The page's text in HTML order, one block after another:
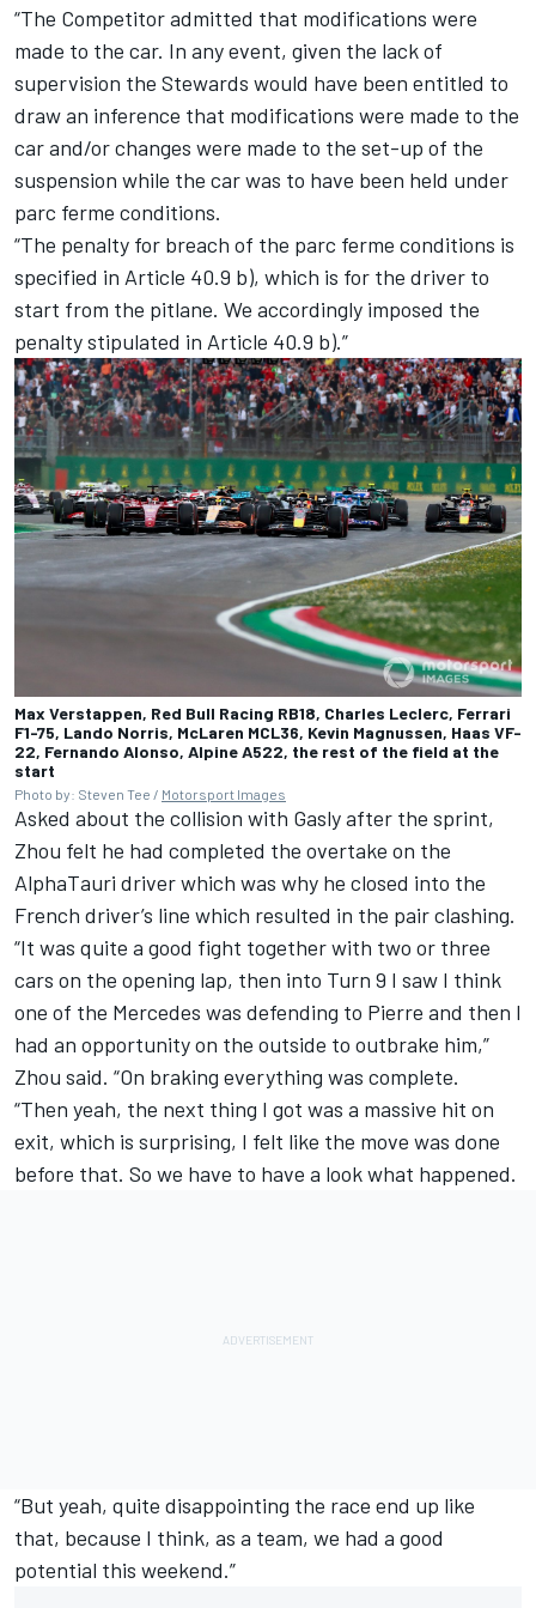
“The Competitor admitted that modifications were
made to the car. In any event, given the lack of
supervision the Stewards would have been entitled to
draw an inference that modifications were made to the
car and/or changes were made to the set-up of the
suspension while the car was to have been held under
parc ferme conditions.
“The penalty for breach of the parc ferme conditions is
specified in Article 40.9 b), which is for the driver to
start from the pitlane. We accordingly imposed the
penalty stipulated in Article 40.9 b).”
Max Verstappen, Red Bull Racing RB18, Charles Leclerc, Ferrari
F1-75, Lando Norris, McLaren MCL36, Kevin Magnussen, Haas VF-
22, Fernando Alonso, Alpine A522, the rest of the field at the
start
Photo by: Steven Tee / Motorsport Images
Asked about the collision with Gasly after the sprint,
Zhou felt he had completed the overtake on the
AlphaTauri driver which was why he closed into the
French driver’s line which resulted in the pair clashing.
“It was quite a good fight together with two or three
cars on the opening lap, then into Turn 9 I saw I think
one of the Mercedes was defending to Pierre and then I
had an opportunity on the outside to outbrake him,”
Zhou said. “On braking everything was complete.
“Then yeah, the next thing I got was a massive hit on
exit, which is surprising, I felt like the move was done
before that. So we have to have a look what happened.
“But yeah, quite disappointing the race end up like
that, because I think, as a team, we had a good
potential this weekend.”